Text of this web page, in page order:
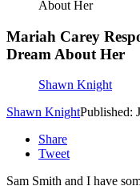
About Her
Mariah Carey
Dream About Her
Shawn Knight
Shawn KnightPublished:
Share
Tweet
Sam Smith and I have